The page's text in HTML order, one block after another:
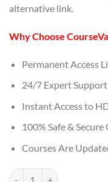
alternative link.
Why Choose
Permanent Access
24/7 Expert Support
Instant Access to
100% Safe &
Courses Are
Alex James – Message